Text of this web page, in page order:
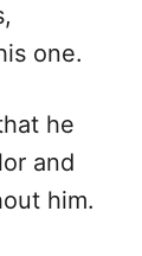
one.
he
and
him.